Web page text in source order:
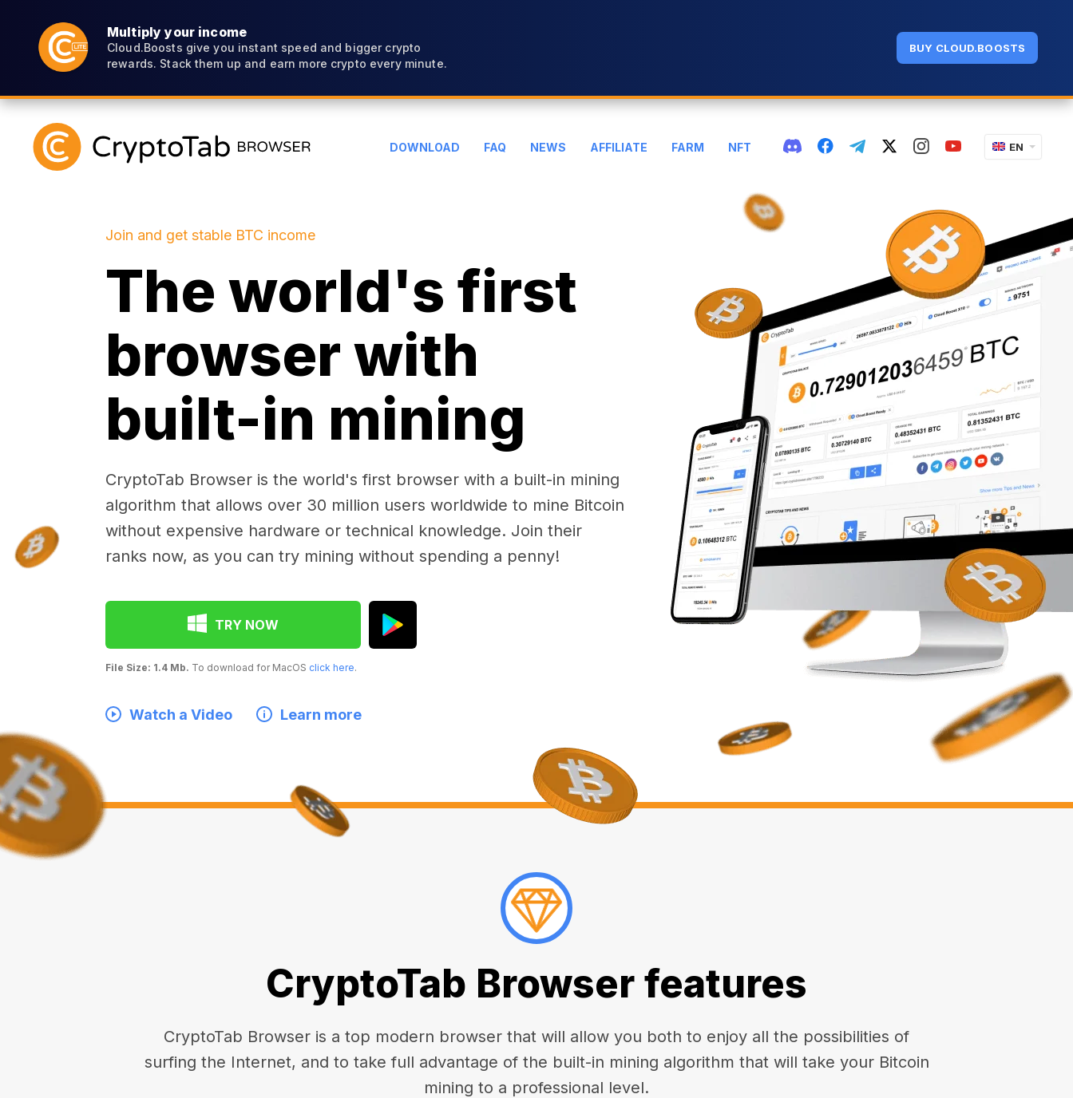
Multiply your income
Cloud.Boosts give you instant speed and bigger crypto
rewards. Stack them up and earn more crypto every minute.
BUY CLOUD.BOOSTS
DOWNLOAD FAQ NEWS AFFILIATE FARM NFT EN
Join and get stable BTC income
The world's first
browser with
built-in mining
CryptoTab Browser is the world's first browser with a built-in mining
algorithm that allows over 30 million users worldwide to mine Bitcoin
without expensive hardware or technical knowledge. Join their
ranks now, as you can try mining without spending a penny!
TRY NOW
File Size: 1.4 Mb. To download for MacOS click here.
Watch a Video Learn more
CryptoTab Browser features
CryptoTab Browser is a top modern browser that will allow you both to enjoy all the possibilities of
surfing the Internet, and to take full advantage of the built-in mining algorithm that will take your Bitcoin
mining to a professional level.